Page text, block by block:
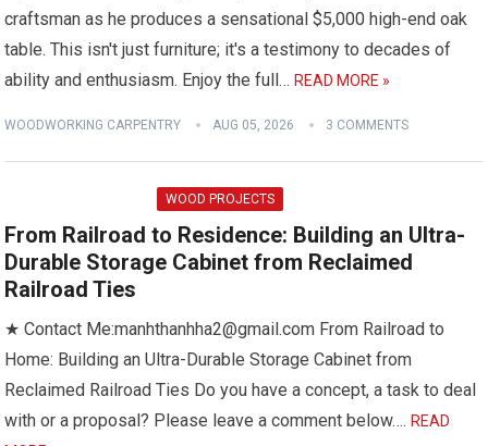
craftsman as he produces a sensational $5,000 high-end oak
table. This isn't just furniture; it's a testimony to decades of
ability and enthusiasm. Enjoy the full…READ MORE »
WOODWORKING CARPENTRY AUG 05, 2026 3 COMMENTS
WOOD PROJECTS
From Railroad to Residence: Building an Ultra-
Durable Storage Cabinet from Reclaimed
Railroad Ties
★ Contact Me:manhthanhha2@gmail.com From Railroad to
Home: Building an Ultra-Durable Storage Cabinet from
Reclaimed Railroad Ties Do you have a concept, a task to deal
with or a proposal? Please leave a comment below….READ